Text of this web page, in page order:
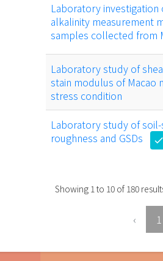
Laboratory
alkalinity measurement
samples collected from
Laboratory study of
stain modulus of Macao
stress condition
Laboratory study of
roughness and GSDs
check
Showing 1to 10 of 180
‹ 1